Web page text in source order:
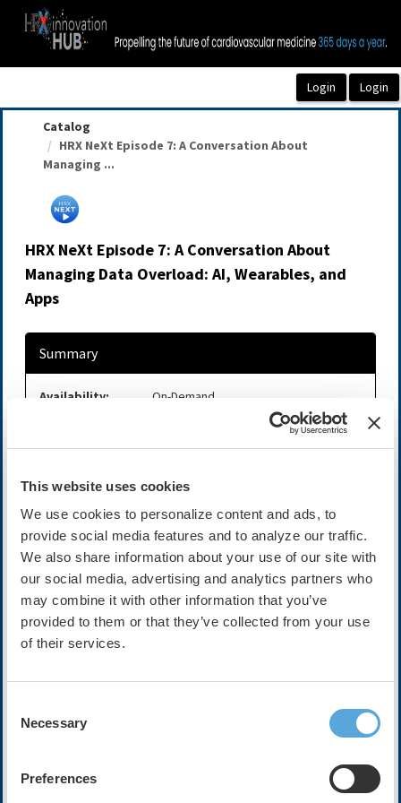
This website uses cookies
We use cookies to personalize content and ads, to
provide social media features and to analyze our traffic.
We also share information about your use of our site with
our social media, advertising and analytics partners who
may combine it with other information that you’ve
provided to them or that they’ve collected from your use
of their services.
Selection
Necessary
Preferences
OasisLMS
Catalog
HRX NeXt Episode 7: A Conversation About
Managing ...
HRX NeXt Episode 7: A Conversation About
Managing Data Overload: AI, Wearables, and
Apps
Description
In this episode, Dr. Peter Noseworthy, Dr. Christopher C.
medical devices, health apps, and other digital health tools
challenge of data overload for clinicians and health systems.
The conversation will focus on how unprecedented
inefficiency rather than better care. Panelists will discuss
frameworks and AI-enabled triage.
interpreting edge cases and aligning insights with patient
practical approaches for turning overwhelming amounts of
Summary
Availability: On-Demand